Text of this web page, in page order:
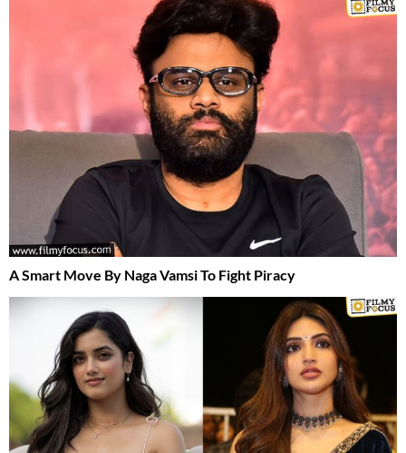
A Smart Move By Naga Vamsi To Fight Piracy